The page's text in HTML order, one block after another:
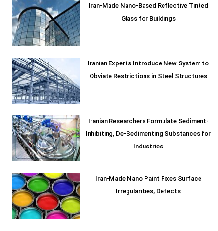
Iran-Made Nano-Based Reflective Tinted
Glass for Buildings
Iranian Experts Introduce New System to
Obviate Restrictions in Steel Structures
Iranian Researchers Formulate Sediment-
Inhibiting, De-Sedimenting Substances for
Industries
Iran-Made Nano Paint Fixes Surface
Irregularities, Defects